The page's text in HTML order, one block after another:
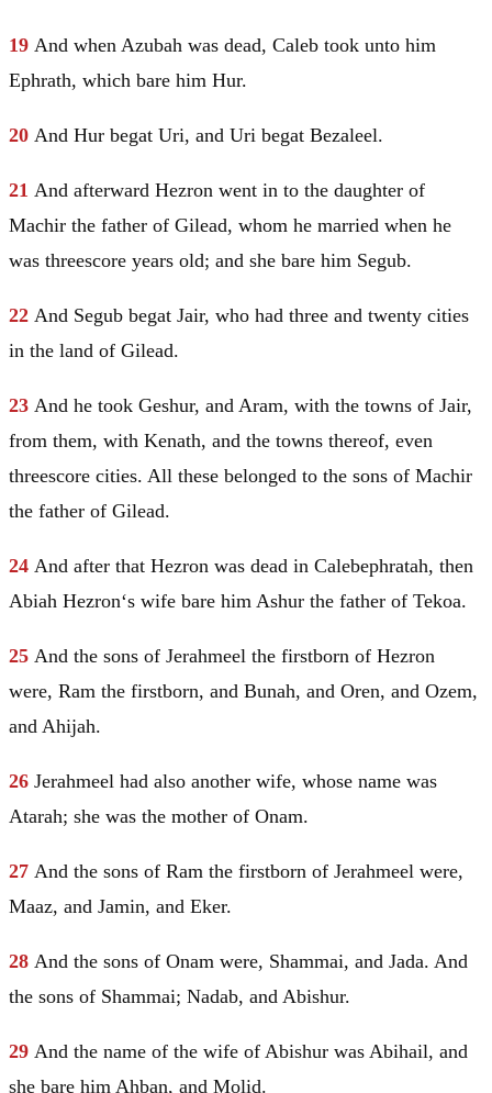
19 And when Azubah was dead, Caleb took unto him
Ephrath, which bare him Hur.
20 And Hur begat Uri, and Uri begat Bezaleel.
21 And afterward Hezron went in to the daughter of
Machir the father of Gilead, whom he married when he
was threescore years old; and she bare him Segub.
22 And Segub begat Jair, who had three and twenty cities
in the land of Gilead.
23 And he took Geshur, and Aram, with the towns of Jair,
from them, with Kenath, and the towns thereof, even
threescore cities. All these belonged to the sons of Machir
the father of Gilead.
24 And after that Hezron was dead in Calebephratah, then
Abiah Hezron‘s wife bare him Ashur the father of Tekoa.
25 And the sons of Jerahmeel the firstborn of Hezron
were, Ram the firstborn, and Bunah, and Oren, and Ozem,
and Ahijah.
26 Jerahmeel had also another wife, whose name was
Atarah; she was the mother of Onam.
27 And the sons of Ram the firstborn of Jerahmeel were,
Maaz, and Jamin, and Eker.
28 And the sons of Onam were, Shammai, and Jada. And
the sons of Shammai; Nadab, and Abishur.
29 And the name of the wife of Abishur was Abihail, and
she bare him Ahban, and Molid.